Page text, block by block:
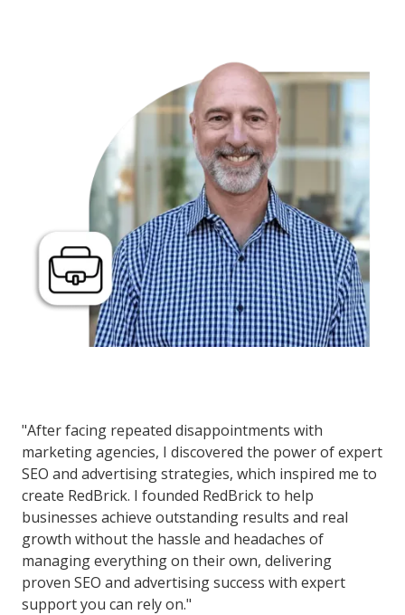
"After facing repeated disappointments with
marketing agencies, I discovered the power of expert
SEO and advertising strategies, which inspired me to
create RedBrick. I founded RedBrick to help
businesses achieve outstanding results and real
growth without the hassle and headaches of
managing everything on their own, delivering
proven SEO and advertising success with expert
support you can rely on."